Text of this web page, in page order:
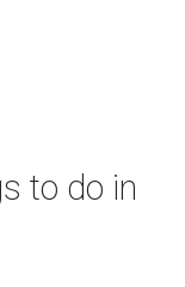
to do in